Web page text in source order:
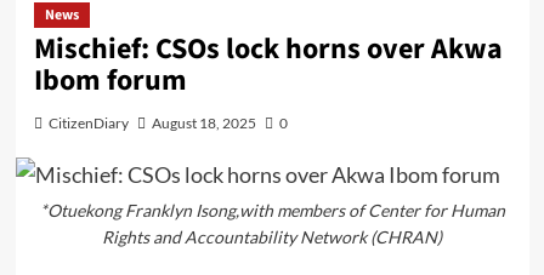
News
Mischief: CSOs lock horns over Akwa
Ibom forum
CitizenDiary August 18, 2025 0
*Otuekong Franklyn Isong,with members of Center for Human
Rights and Accountability Network (CHRAN)